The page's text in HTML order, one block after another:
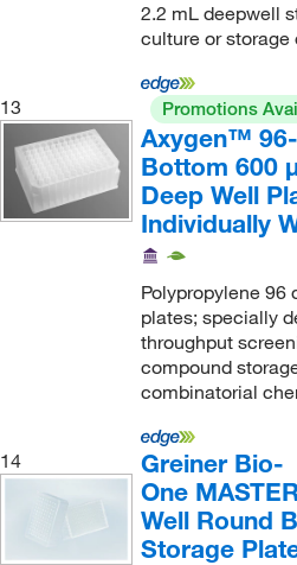
2.2 mL deepwell
culture or storage
13 Promotions
Axygen™
Bottom 600
Deep Well
Individually
Polypropylene 96
plates; specially
throughput
compound
combinatorial
14
Greiner Bio-
One
Well Round
Storage